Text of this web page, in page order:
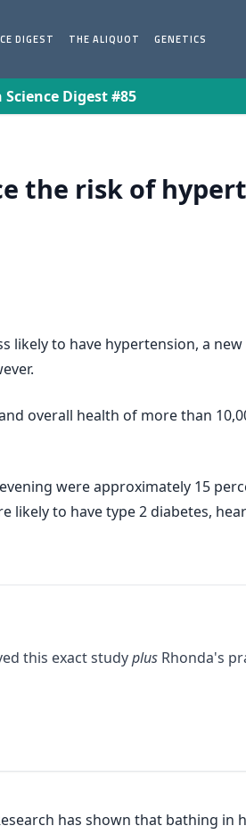
DIGEST THE ALIQUOT GENETICS
Digest #85
the risk of
to have hypertension, a
overall health of more than
were approximately 15
to have type 2 diabetes,
this exact studyplus Rhonda's
has shown that bathing in